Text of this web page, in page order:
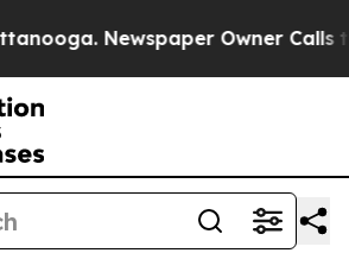
Newspaper Owner Calls the